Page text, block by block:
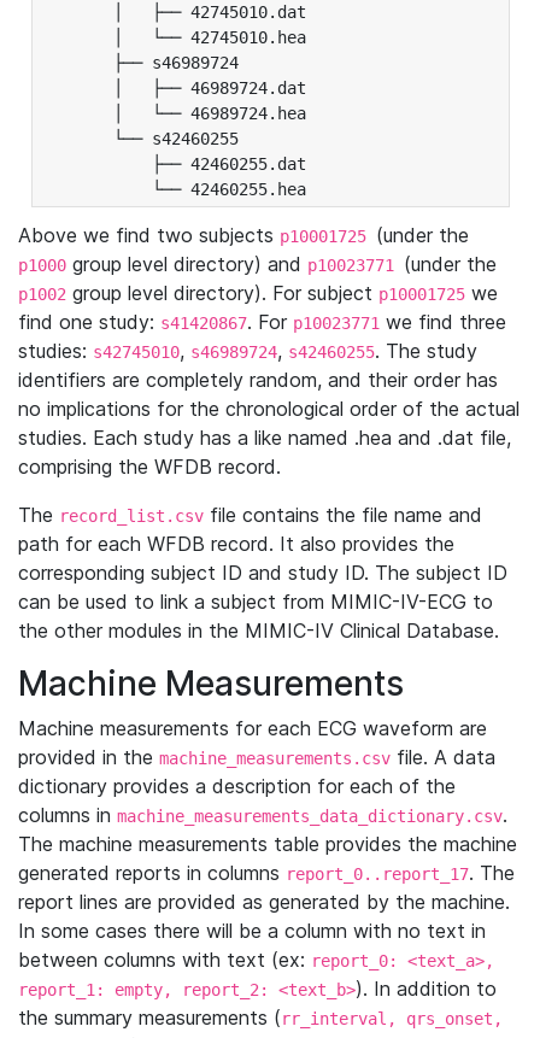
│   ├── 42745010.dat
│   └── 42745010.hea
├── s46989724
│   ├── 46989724.dat
│   └── 46989724.hea
└── s42460255
├── 42460255.dat
└── 42460255.hea
Above we find two subjects p10001725 (under the
p1000 group level directory) and p10023771 (under the
p1002 group level directory). For subject p10001725 we
find one study: s41420867. For p10023771 we find three
studies: s42745010, s46989724, s42460255. The study
identifiers are completely random, and their order has
no implications for the chronological order of the actual
studies. Each study has a like named .hea and .dat file,
comprising the WFDB record.
The record_list.csv file contains the file name and
path for each WFDB record. It also provides the
corresponding subject ID and study ID. The subject ID
can be used to link a subject from MIMIC-IV-ECG to
the other modules in the MIMIC-IV Clinical Database.
Machine Measurements
Machine measurements for each ECG waveform are
provided in the machine_measurements.csv file. A data
dictionary provides a description for each of the
columns in machine_measurements_data_dictionary.csv.
The machine measurements table provides the machine
generated reports in columns report_0..report_17. The
report lines are provided as generated by the machine.
In some cases there will be a column with no text in
between columns with text (ex: report_0: <text_a>,
report_1: empty, report_2: <text_b>). In addition to
the summary measurements (rr_interval, qrs_onset,